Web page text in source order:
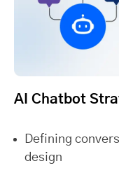
AI Chatbot
Defining
design